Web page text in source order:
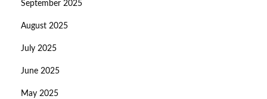
September 2025
August 2025
July 2025
June 2025
May 2025